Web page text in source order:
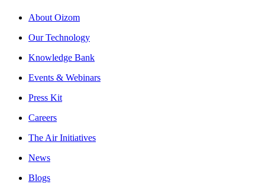
About Oizom
Our Technology
Knowledge Bank
Events & Webinars
Press Kit
Careers
The Air Initiatives
News
Blogs